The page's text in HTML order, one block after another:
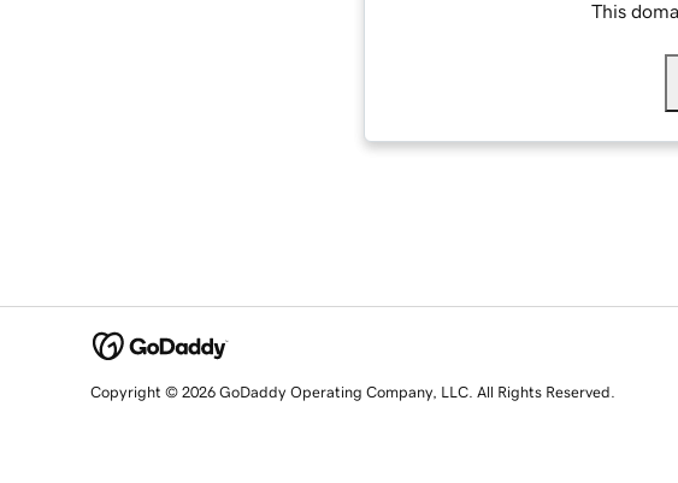
This
Copyright © 2026 GoDaddy Operating Company, LLC. All Rights Reserved.